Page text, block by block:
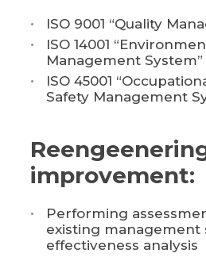
ISO 9001 “Quality
ISO 14001
Management System”
ISO 45001
Safety Management
improvement:
Performing
existing management
effectiveness analysis